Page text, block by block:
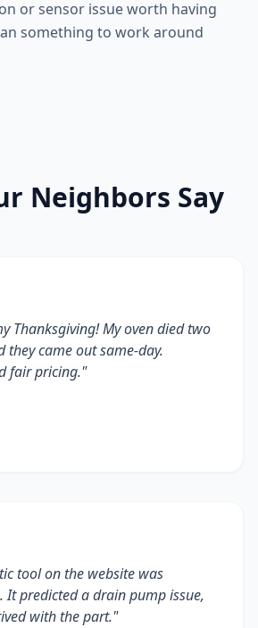
or sensor issue worth having
something to work around
Neighbors Say
Thanksgiving! My oven died two
they came out same-day.
fair pricing."
tool on the website was
It predicted a drain pump issue,
with the part."